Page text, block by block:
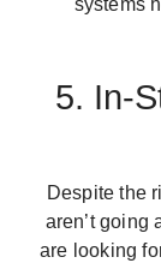
5. In-
Despite the
aren’t going
are looking